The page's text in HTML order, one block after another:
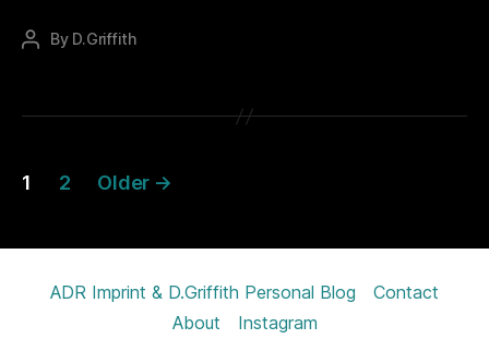
PostBy D.Griffith
Posts
1 2 Older →
ADR Imprint & D.Griffith Personal Blog
Contact
About
Instagram